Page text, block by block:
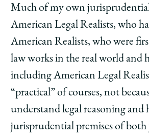
Much of my own jurisprudential
American Legal Realists, who
American Realists, who were
law works in the real world and
including American Legal
“practical” of courses, not
understand legal reasoning and
jurisprudential premises of both